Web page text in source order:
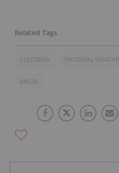
COLOMBIA NATIONAL
BRAZIL